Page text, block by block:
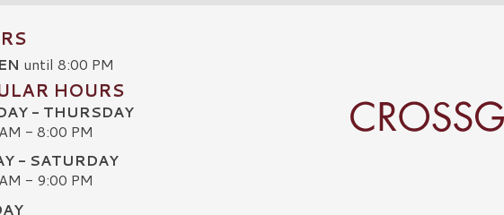
until 8:00 PM
HOURS
- THURSDAY
- 8:00 PM
- SATURDAY
- 9:00 PM